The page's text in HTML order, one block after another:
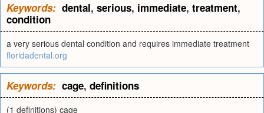
Keywords: dental, serious, immediate, treatment,
condition
a very serious dental condition and requires immediate treatment
floridadental.org
Keywords: cage, definitions
(1 definitions) cage